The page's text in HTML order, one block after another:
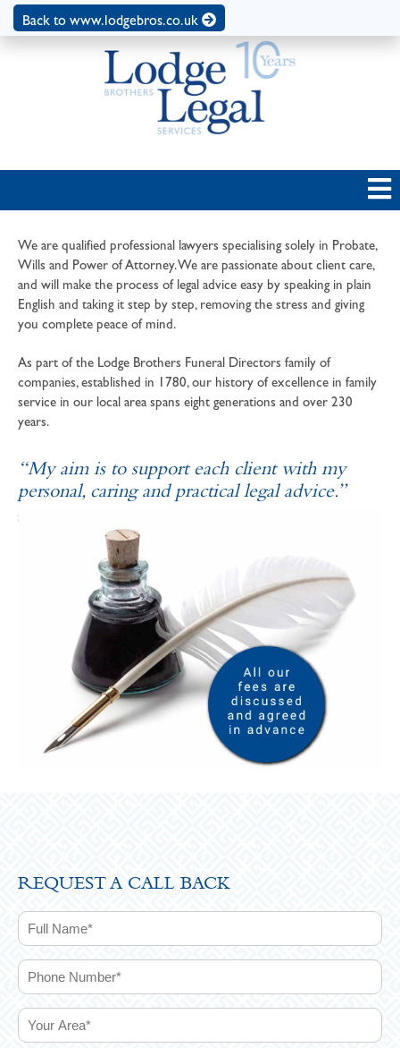
Back to www.lodgebros.co.uk
We are qualified professional lawyers specialising solely in Probate,
Wills and Power of Attorney. We are passionate about client care,
and will make the process of legal advice easy by speaking in plain
English and taking it step by step, removing the stress and giving
you complete peace of mind.
As part of the Lodge Brothers Funeral Directors family of
companies, established in 1780, our history of excellence in family
service in our local area spans eight generations and over 230
years.
“My aim is to support each client with my
personal, caring and practical legal advice.”
SOPHIE ANDREWS
REQUEST A CALL BACK